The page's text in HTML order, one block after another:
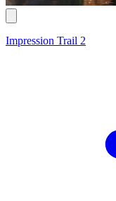
Impression Trail 2